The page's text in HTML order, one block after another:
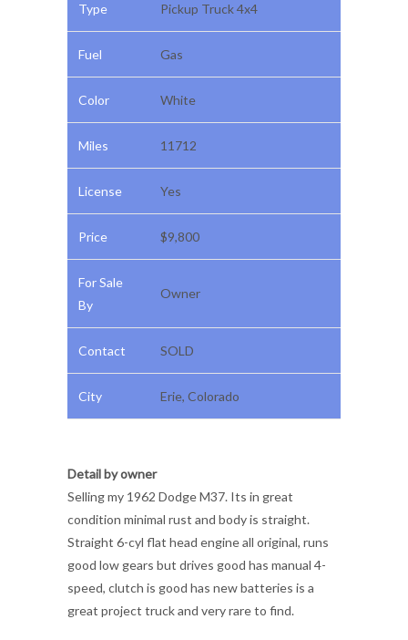
Type Pickup Truck 4x4
Fuel Gas
Color White
Miles 11712
License Yes
Price $9,800
For Sale
By
Owner
Contact SOLD
City Erie, Colorado
Detail by owner
Selling my 1962 Dodge M37. Its in great
condition minimal rust and body is straight.
Straight 6-cyl flat head engine all original, runs
good low gears but drives good has manual 4-
speed, clutch is good has new batteries is a
great project truck and very rare to find.